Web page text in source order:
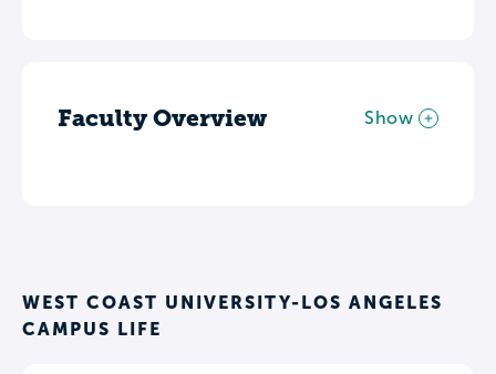
Faculty Overview Show
WEST COAST UNIVERSITY-LOS ANGELES
CAMPUS LIFE